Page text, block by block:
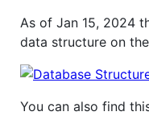
As of Jan 15, 2024
data structure on
You can also find